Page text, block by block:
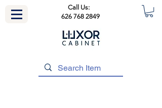
Call Us:
626 768 2849